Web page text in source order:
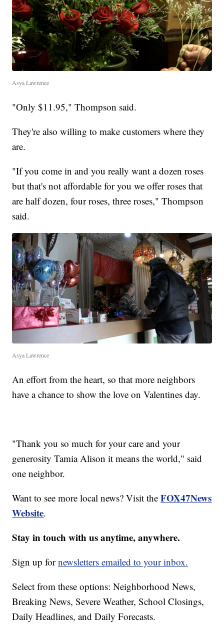
Asya Lawrence
"Only $11.95," Thompson said.
They're also willing to make customers where they
are.
"If you come in and you really want a dozen roses
but that's not affordable for you we offer roses that
are half dozen, four roses, three roses," Thompson
said.
Asya Lawrence
An effort from the heart, so that more neighbors
have a chance to show the love on Valentines day.
"Thank you so much for your care and your
generosity Tamia Alison it means the world," said
one neighbor.
Want to see more local news? Visit theFOX47News
Website.
Stay in touch with us anytime, anywhere.
Sign up fornewsletters emailed to your inbox.
Select from these options: Neighborhood News,
Breaking News, Severe Weather, School Closings,
Daily Headlines, and Daily Forecasts.